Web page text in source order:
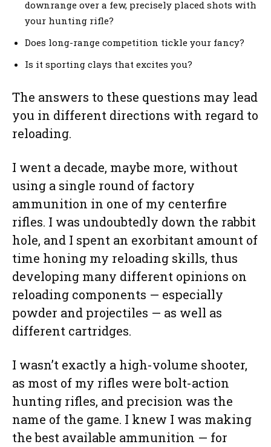
downrange over a few, precisely placed shots with
your hunting rifle?
Does long-range competition tickle your fancy?
Is it sporting clays that excites you?
The answers to these questions may lead
you in different directions with regard to
reloading.
I went a decade, maybe more, without
using a single round of factory
ammunition in one of my centerfire
rifles. I was undoubtedly down the rabbit
hole, and I spent an exorbitant amount of
time honing my reloading skills, thus
developing many different opinions on
reloading components — especially
powder and projectiles — as well as
different cartridges.
I wasn’t exactly a high-volume shooter,
as most of my rifles were bolt-action
hunting rifles, and precision was the
name of the game. I knew I was making
the best available ammunition — for